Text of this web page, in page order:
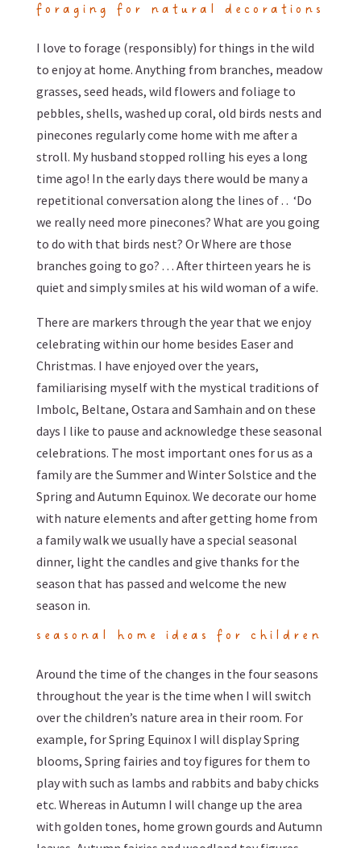
foraging for natural decorations
I love to forage (responsibly) for things in the wild
to enjoy at home. Anything from branches, meadow
grasses, seed heads, wild flowers and foliage to
pebbles, shells, washed up coral, old birds nests and
pinecones regularly come home with me after a
stroll. My husband stopped rolling his eyes a long
time ago! In the early days there would be many a
repetitional conversation along the lines of . . ‘Do
we really need more pinecones? What are you going
to do with that birds nest? Or Where are those
branches going to go? . . . After thirteen years he is
quiet and simply smiles at his wild woman of a wife.
There are markers through the year that we enjoy
celebrating within our home besides Easer and
Christmas. I have enjoyed over the years,
familiarising myself with the mystical traditions of
Imbolc, Beltane, Ostara and Samhain and on these
days I like to pause and acknowledge these seasonal
celebrations. The most important ones for us as a
family are the Summer and Winter Solstice and the
Spring and Autumn Equinox. We decorate our home
with nature elements and after getting home from
a family walk we usually have a special seasonal
dinner, light the candles and give thanks for the
season that has passed and welcome the new
season in.
seasonal home ideas for children
Around the time of the changes in the four seasons
throughout the year is the time when I will switch
over the children’s nature area in their room. For
example, for Spring Equinox I will display Spring
blooms, Spring fairies and toy figures for them to
play with such as lambs and rabbits and baby chicks
etc. Whereas in Autumn I will change up the area
with golden tones, home grown gourds and Autumn